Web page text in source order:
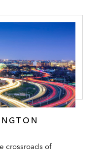
crossroads of